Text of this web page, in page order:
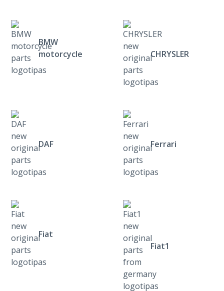
BMW
motorcycle
CHRYSLER
DAF Ferrari
Fiat
Fiat1